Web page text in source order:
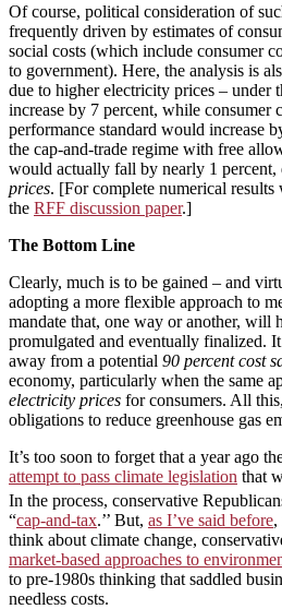
Of course, political consideration of
frequently driven by estimates of
social costs (which include consumer
to government). Here, the analysis is
due to higher electricity prices – under
increase by 7 percent, while consumer
performance standard would increase
the cap-and-trade regime with free
would actually fall by nearly 1 percent,
prices. [For complete numerical results
the RFF discussion paper.]
The Bottom Line
Clearly, much is to be gained – and
adopting a more flexible approach to
mandate that, one way or another, will
promulgated and eventually finalized.
away from a potential 90 percent cost
economy, particularly when the same
electricity prices for consumers. All
obligations to reduce greenhouse gas
It’s too soon to forget that a year ago
attempt to pass climate legislation that
In the process, conservative
“cap-and-tax.’’ But, as I’ve said before,
think about climate change,
market-based approaches to
to pre-1980s thinking that saddled
needless costs.